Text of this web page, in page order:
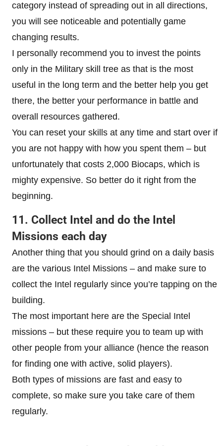
category instead of spreading out in all directions,
you will see noticeable and potentially game
changing results.
I personally recommend you to invest the points
only in the Military skill tree as that is the most
useful in the long term and the better help you get
there, the better your performance in battle and
overall resources gathered.
You can reset your skills at any time and start over if
you are not happy with how you spent them – but
unfortunately that costs 2,000 Biocaps, which is
mighty expensive. So better do it right from the
beginning.
11. Collect Intel and do the Intel
Missions each day
Another thing that you should grind on a daily basis
are the various Intel Missions – and make sure to
collect the Intel regularly since you’re tapping on the
building.
The most important here are the Special Intel
missions – but these require you to team up with
other people from your alliance (hence the reason
for finding one with active, solid players).
Both types of missions are fast and easy to
complete, so make sure you take care of them
regularly.